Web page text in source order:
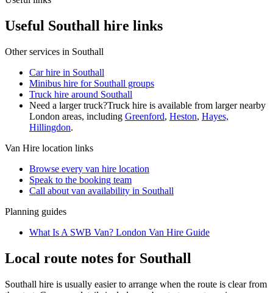
Useful Southall hire links
Other services in Southall
Car hire in Southall
Minibus hire for Southall groups
Truck hire around Southall
Need a larger truck?Truck hire is available from larger nearby
London areas, including Greenford, Heston, Hayes,
Hillingdon.
Van Hire location links
Browse every van hire location
Speak to the booking team
Call about van availability in Southall
Planning guides
What Is A SWB Van? London Van Hire Guide
Local route notes for Southall
Southall hire is usually easier to arrange when the route is clear from